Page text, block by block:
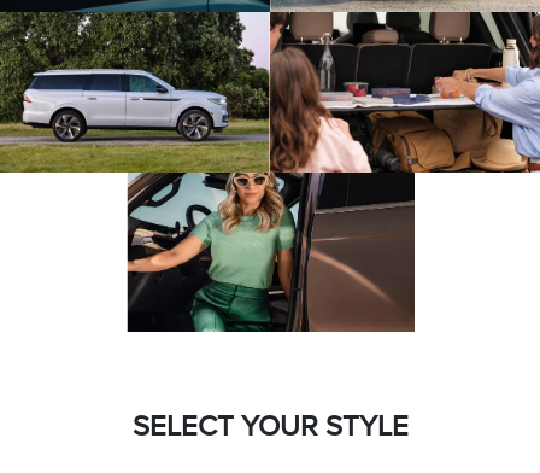
SELECT YOUR STYLE